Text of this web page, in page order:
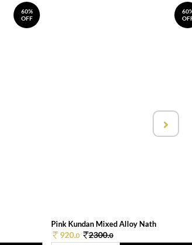
60%
OFF
Pink Kundan Mixed Alloy Nath
920.0 2300.0